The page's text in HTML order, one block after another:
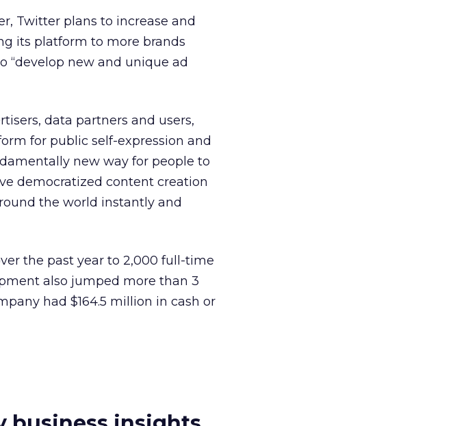
Twitter plans to increase and
its platform to more brands
“develop new and unique ad
data partners and users,
for public self-expression and
new way for people to
democratized content creation
the world instantly and
the past year to 2,000 full-time
also jumped more than 3
had $164.5 million in cash or